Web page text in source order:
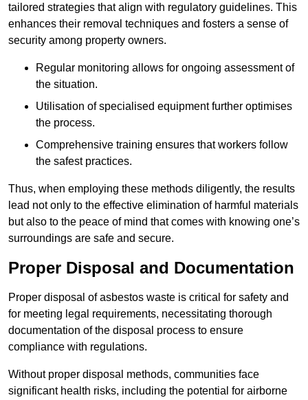
tailored strategies that align with regulatory guidelines. This
enhances their removal techniques and fosters a sense of
security among property owners.
Regular monitoring allows for ongoing assessment of
the situation.
Utilisation of specialised equipment further optimises
the process.
Comprehensive training ensures that workers follow
the safest practices.
Thus, when employing these methods diligently, the results
lead not only to the effective elimination of harmful materials
but also to the peace of mind that comes with knowing one’s
surroundings are safe and secure.
Proper Disposal and Documentation
Proper disposal of asbestos waste is critical for safety and
for meeting legal requirements, necessitating thorough
documentation of the disposal process to ensure
compliance with regulations.
Without proper disposal methods, communities face
significant health risks, including the potential for airborne